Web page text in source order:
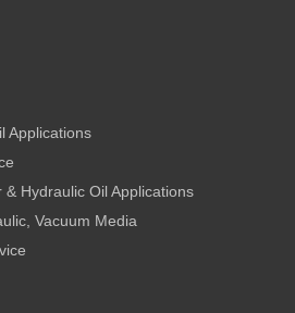
Applications
& Hydraulic Oil Applications
Vacuum Media